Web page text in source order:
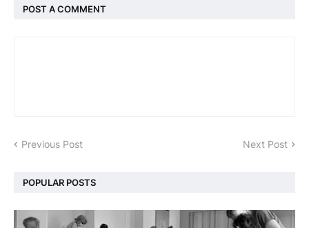
POST A COMMENT
Previous Post Next Post
POPULAR POSTS